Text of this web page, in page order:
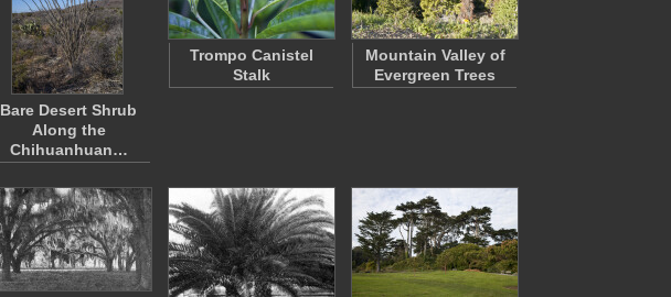
Bare Desert Shrub
Along the
Chihuanhuan…
Trompo Canistel
Stalk
Mountain Valley of
Evergreen Trees